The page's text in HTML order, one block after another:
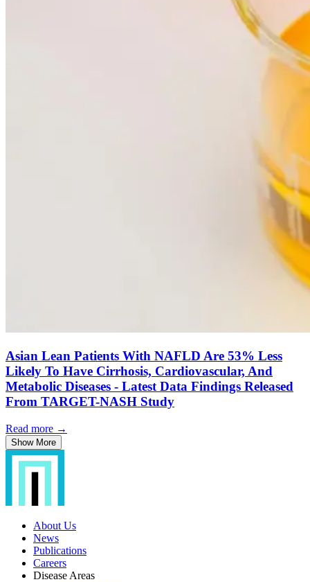
Asian Lean Patients With NAFLD Are 53% Less
Likely To Have Cirrhosis, Cardiovascular, And
Metabolic Diseases - Latest Data Findings Released
From TARGET-NASH Study
Read more →
Show More
About Us
News
Publications
Careers
Disease Areas